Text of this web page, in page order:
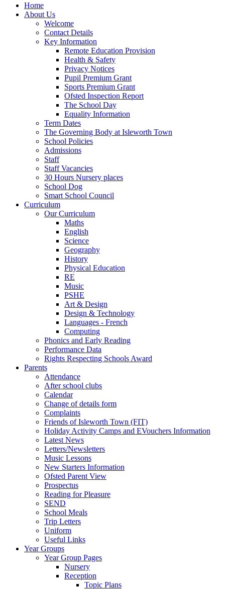
Home
About Us
Welcome
Contact Details
Key Information
Remote Education Provision
Health & Safety
Privacy Notices
Pupil Premium Grant
Sports Premium Grant
Ofsted Inspection Report
The School Day
Equality Information
Term Dates
The Governing Body at Isleworth Town
School Policies
Admissions
Staff
Staff Vacancies
30 Hours Nursery places
School Dog
Smart School Council
Curriculum
Our Curriculum
Maths
English
Science
Geography
History
Physical Education
RE
Music
PSHE
Art & Design
Design & Technology
Languages - French
Computing
Phonics and Early Reading
Performance Data
Rights Respecting Schools Award
Parents
Attendance
After school clubs
Calendar
Change of details form
Complaints
Friends of Isleworth Town (FIT)
Holiday Activity Camps and EVouchers Information
Latest News
Letters/Newsletters
Music Lessons
New Starters Information
Ofsted Parent View
Prospectus
Reading for Pleasure
SEND
School Meals
Trip Letters
Uniform
Useful Links
Year Groups
Year Group Pages
Nursery
Reception
Topic Plans